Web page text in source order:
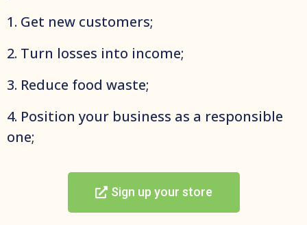
1. Get new customers;
2. Turn losses into income;
3. Reduce food waste;
4. Position your business as a responsible
one;
Sign up your store